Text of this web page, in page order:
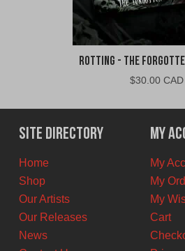
Rotting - The
$30.00 CAD
Site Directory
Home
Shop
Our Artists
Our Releases
News
My
My
My
My
Cart